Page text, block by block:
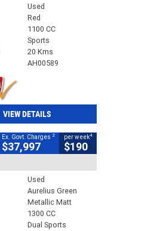
Used
Red
1100 CC
Sports
20 Kms
AH00589
VIEW DETAILS
Ex. Govt. Charges 2
$37,997
per week4
$190
Used
Aurelius Green
Metallic Matt
1300 CC
Dual Sports